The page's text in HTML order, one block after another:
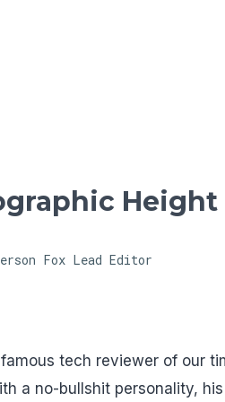
Height
Fox Lead Editor
tech reviewer of our
a no-bullshit personality, his